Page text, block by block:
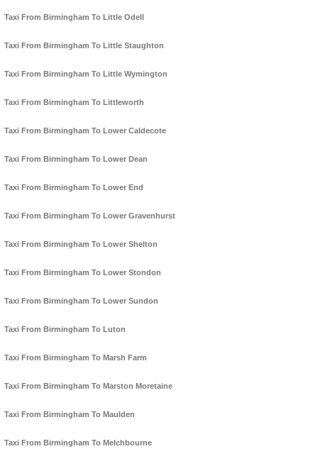
Taxi From Birmingham To Little Odell
Taxi From Birmingham To Little Staughton
Taxi From Birmingham To Little Wymington
Taxi From Birmingham To Littleworth
Taxi From Birmingham To Lower Caldecote
Taxi From Birmingham To Lower Dean
Taxi From Birmingham To Lower End
Taxi From Birmingham To Lower Gravenhurst
Taxi From Birmingham To Lower Shelton
Taxi From Birmingham To Lower Stondon
Taxi From Birmingham To Lower Sundon
Taxi From Birmingham To Luton
Taxi From Birmingham To Marsh Farm
Taxi From Birmingham To Marston Moretaine
Taxi From Birmingham To Maulden
Taxi From Birmingham To Melchbourne